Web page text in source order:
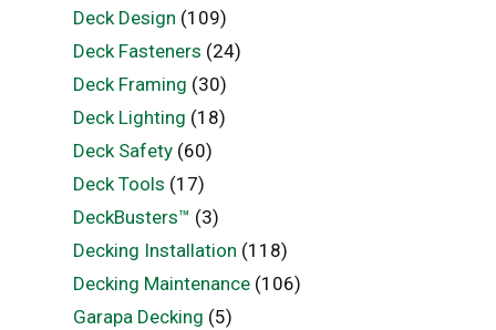
Deck Design (109)
Deck Fasteners (24)
Deck Framing (30)
Deck Lighting (18)
Deck Safety(60)
Deck Tools (17)
DeckBusters™ (3)
Decking Installation (118)
Decking Maintenance(106)
Garapa Decking (5)